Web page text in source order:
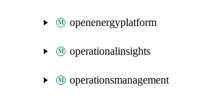
openenergyplatform
operationalinsights
operationsmanagement